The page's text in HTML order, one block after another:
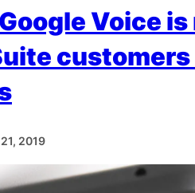
Voice is
2019